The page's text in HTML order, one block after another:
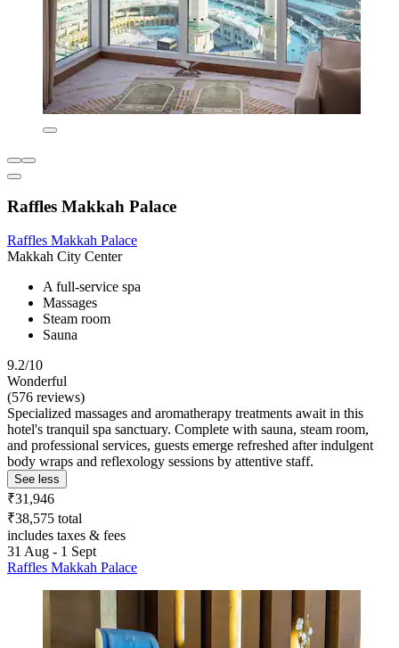
Raffles Makkah Palace
Raffles Makkah Palace
Makkah City Center
A full-service spa
Massages
Steam room
Sauna
9.2/10
Wonderful
(576 reviews)
Specialized massages and aromatherapy treatments await in this
hotel's tranquil spa sanctuary. Complete with sauna, steam room,
and professional services, guests emerge refreshed after indulgent
body wraps and reflexology sessions by attentive staff.
See less
₹31,946
₹38,575 total
includes taxes & fees
31 Aug - 1 Sept
Raffles Makkah Palace